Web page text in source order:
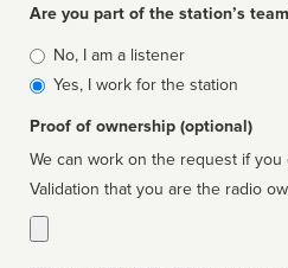
Are you part of the station’s
Is
affiliated
No, I am a listener
Yes, I work for the station
Proof of ownership (optional)
We can work on the request if
Validation that you are the radio